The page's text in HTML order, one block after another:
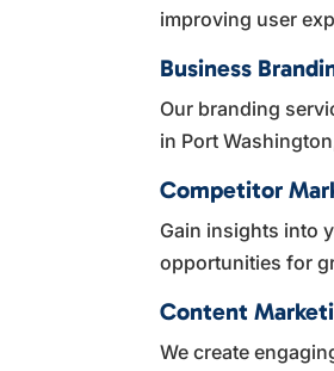
improving user
Business
Our branding
in Port
Competitor
Gain insights into
opportunities for
Content
We create